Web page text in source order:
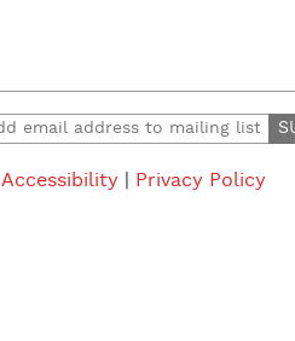
Accessibility Privacy Policy